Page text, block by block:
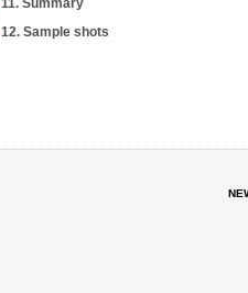
11. Summary
12. Sample shots